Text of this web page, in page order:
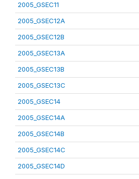
2005_GSEC11
2005_GSEC12A
2005_GSEC12B
2005_GSEC13A
2005_GSEC13B
2005_GSEC13C
2005_GSEC14
2005_GSEC14A
2005_GSEC14B
2005_GSEC14C
2005_GSEC14D